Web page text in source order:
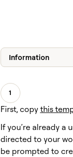
Information
1
First, copy this
If you’re already a
directed to your
be prompted to